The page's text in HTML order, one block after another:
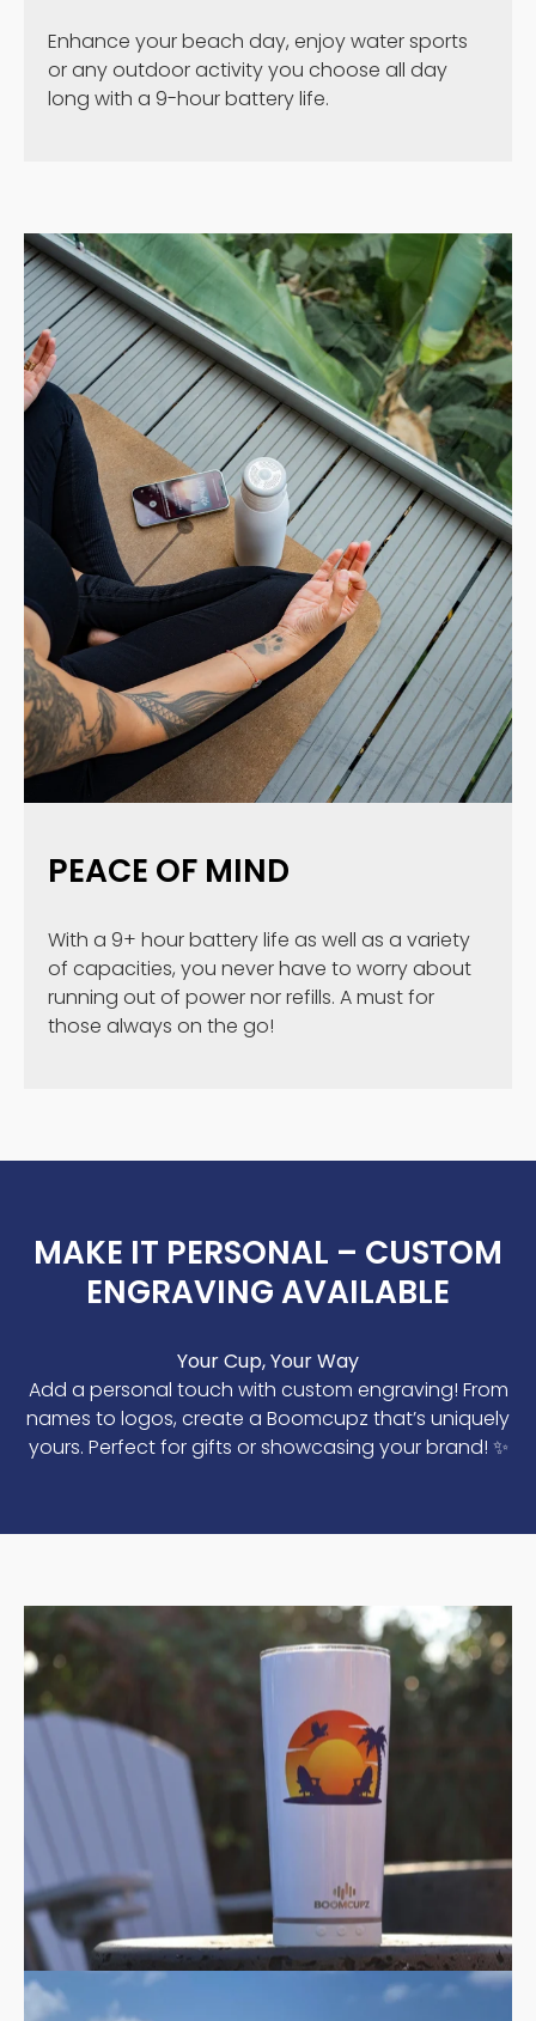
Enhance your beach day, enjoy water sports
or any outdoor activity you choose all day
long with a 9-hour battery life.
PEACE OF MIND
With a 9+ hour battery life as well as a variety
of capacities, you never have to worry about
running out of power nor refills. A must for
those always on the go!
MAKE IT PERSONAL – CUSTOM
ENGRAVING AVAILABLE
Your Cup, Your Way
Add a personal touch with custom engraving! From
names to logos, create a Boomcupz that’s uniquely
yours. Perfect for gifts or showcasing your brand! ✨